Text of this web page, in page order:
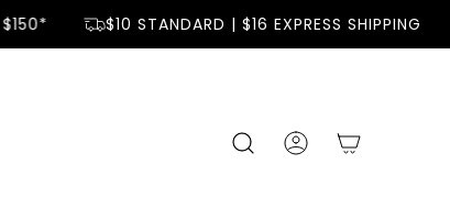
$10 STANDARD | $16 EXPRESS SHIPPING